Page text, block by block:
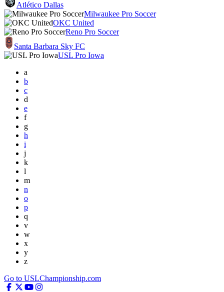
Atlético Dallas
Milwaukee Pro Soccer
OKC United
Reno Pro Soccer
Santa Barbara Sky FC
USL Pro Iowa
a
b
c
d
e
f
g
h
i
j
k
l
m
n
o
p
q
v
w
x
y
z
Go to USLChampionship.com